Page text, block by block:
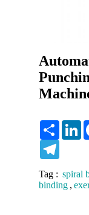
Share
Tag : spiral
binding ,